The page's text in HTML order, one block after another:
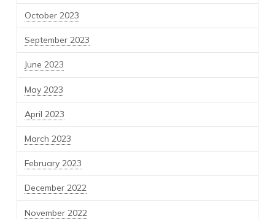
October 2023
September 2023
June 2023
May 2023
April 2023
March 2023
February 2023
December 2022
November 2022